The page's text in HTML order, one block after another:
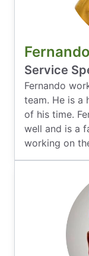
Fernando
Service
Fernando
team. He is a
of his time.
well and is a
working on